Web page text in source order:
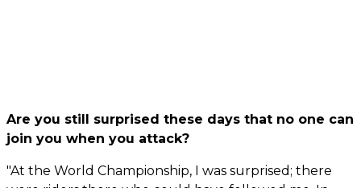
Are you still surprised these days that no one can
join you when you attack?
"At the World Championship, I was surprised; there